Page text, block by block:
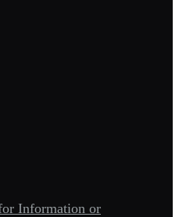
Information or